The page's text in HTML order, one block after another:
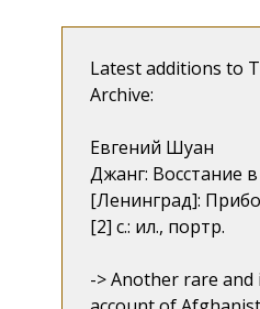
Latest additions to
Archive:
Евгений Шуан
Джанг: Восстание
[Ленинград]:
[2] с.: ил., портр.
-> Another rare